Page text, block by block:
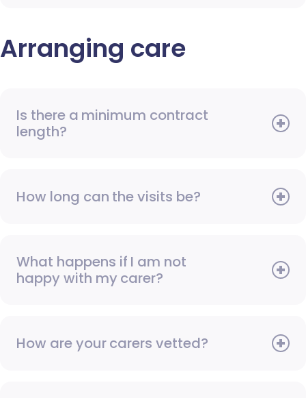
Arranging care
Is there a minimum contract
length?
How long can the visits be?
What happens if I am not
happy with my carer?
How are your carers vetted?